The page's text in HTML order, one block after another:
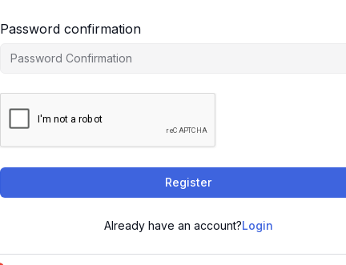
Password confirmation
Register
Already have an account?Login